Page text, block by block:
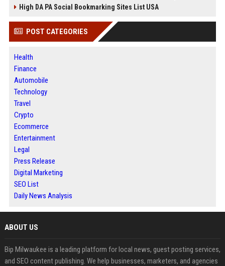
High DA PA Social Bookmarking Sites List USA
POST CATEGORIES
Health
Finance
Automobile
Technology
Travel
Crypto
Ecommerce
Entertainment
Legal
Press Release
Digital Marketing
SEO List
Daily News Analysis
ABOUT US
Bip Milwaukee is a leading platform for local news, guest posting services,
and SEO content publishing. We help businesses, marketers, and agencies